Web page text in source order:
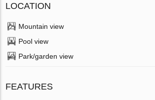
LOCATION
Mountain view
Pool view
Park/garden view
FEATURES